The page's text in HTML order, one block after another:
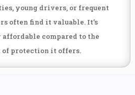
young drivers, or frequent
often find it valuable. It’s
compared to the
of protection it offers.